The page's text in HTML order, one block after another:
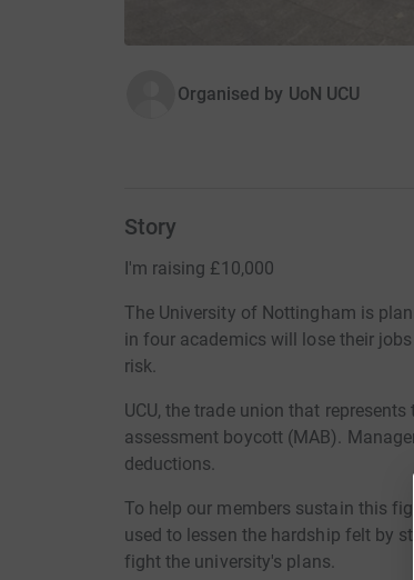
Organised by UoN UCU
Story
I'm raising £10,000
The University of Nottingham is
in four academics will lose their
risk.
UCU, the trade union that
assessment boycott (MAB).
deductions.
To help our members sustain this
used to lessen the hardship felt by
fight the university's plans.